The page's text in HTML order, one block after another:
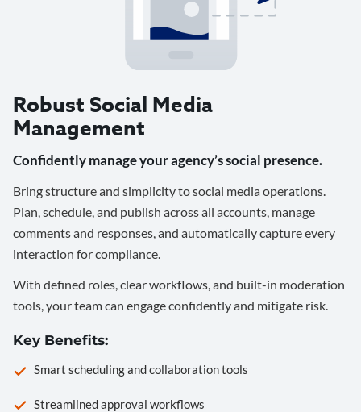
Robust Social Media
Management
Confidently manage your agency’s social presence.
Bring structure and simplicity to social media operations.
Plan, schedule, and publish across all accounts, manage
comments and responses, and automatically capture every
interaction for compliance.
With defined roles, clear workflows, and built-in moderation
tools, your team can engage confidently and mitigate risk.
Key Benefits:
Smart scheduling and collaboration tools
Streamlined approval workflows